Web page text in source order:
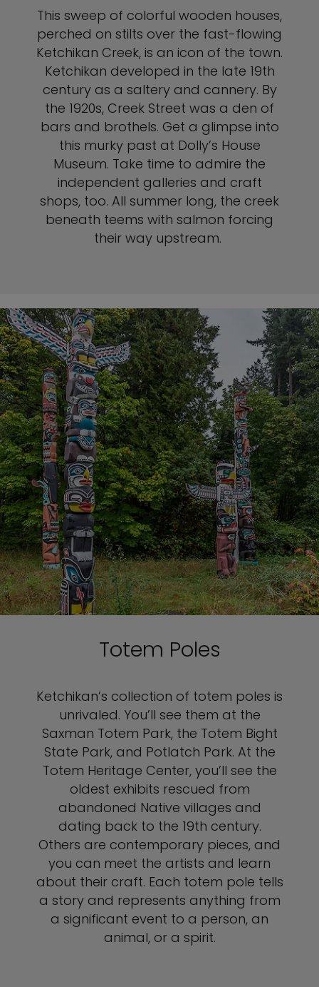
This sweep of colorful wooden houses,
perched on stilts over the fast-flowing
Ketchikan Creek, is an icon of the town.
Ketchikan developed in the late 19th
century as a saltery and cannery. By
the 1920s, Creek Street was a den of
bars and brothels. Get a glimpse into
this murky past at Dolly’s House
Museum. Take time to admire the
independent galleries and craft
shops, too. All summer long, the creek
beneath teems with salmon forcing
their way upstream.
Totem Poles
Ketchikan’s collection of totem poles is
unrivaled. You’ll see them at the
Saxman Totem Park, the Totem Bight
State Park, and Potlatch Park. At the
Totem Heritage Center, you’ll see the
oldest exhibits rescued from
abandoned Native villages and
dating back to the 19th century.
Others are contemporary pieces, and
you can meet the artists and learn
about their craft. Each totem pole tells
a story and represents anything from
a significant event to a person, an
animal, or a spirit.